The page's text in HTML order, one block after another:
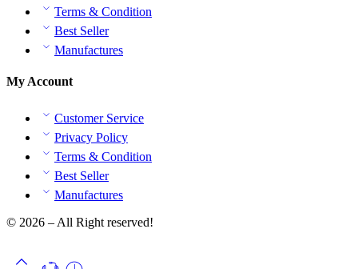
Terms & Condition
Best Seller
Manufactures
My Account
Customer Service
Privacy Policy
Terms & Condition
Best Seller
Manufactures
© 2026 – All Right reserved!